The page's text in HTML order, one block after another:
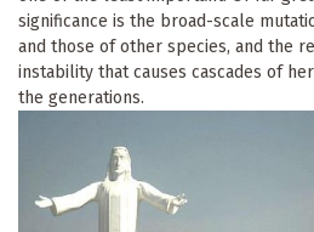
significance is the broad-scale
and those of other species, and the
instability that causes cascades of
the generations.